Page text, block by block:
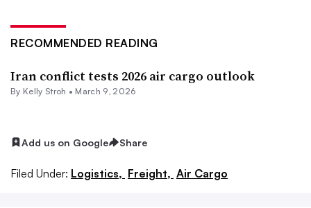
RECOMMENDED READING
Iran conflict tests 2026 air cargo outlook
By Kelly Stroh • March 9, 2026
Add us on Google Share
Filed Under: Logistics, Freight, Air Cargo